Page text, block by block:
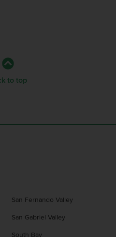
to top
San Fernando Valley
San Gabriel Valley
South Bay